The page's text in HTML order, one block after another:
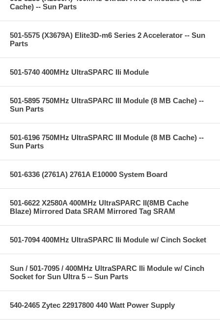
Cache) -- Sun Parts
501-5575 (X3679A) Elite3D-m6 Series 2 Accelerator -- Sun
Parts
501-5740 400MHz UltraSPARC IIi Module
501-5895 750MHz UltraSPARC III Module (8 MB Cache) --
Sun Parts
501-6196 750MHz UltraSPARC III Module (8 MB Cache) --
Sun Parts
501-6336 (2761A) 2761A E10000 System Board
501-6622 X2580A 400MHz UltraSPARC II(8MB Cache
Blaze) Mirrored Data SRAM Mirrored Tag SRAM
501-7094 400MHz UltraSPARC IIi Module w/ Cinch Socket
Sun / 501-7095 / 400MHz UltraSPARC IIi Module w/ Cinch
Socket for Sun Ultra 5 -- Sun Parts
540-2465 Zytec 22917800 440 Watt Power Supply